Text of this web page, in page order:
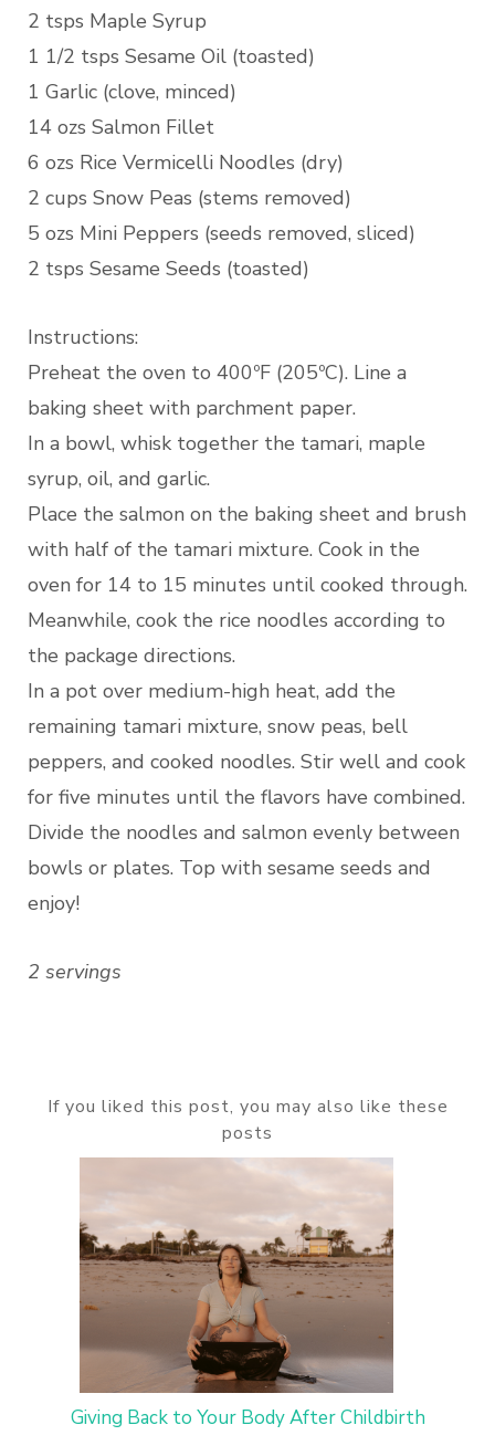
2 tsps Maple Syrup
1 1/2 tsps Sesame Oil (toasted)
1 Garlic (clove, minced)
14 ozs Salmon Fillet
6 ozs Rice Vermicelli Noodles (dry)
2 cups Snow Peas (stems removed)
5 ozs Mini Peppers (seeds removed, sliced)
2 tsps Sesame Seeds (toasted)
Instructions:
Preheat the oven to 400ºF (205ºC). Line a
baking sheet with parchment paper.
In a bowl, whisk together the tamari, maple
syrup, oil, and garlic.
Place the salmon on the baking sheet and brush
with half of the tamari mixture. Cook in the
oven for 14 to 15 minutes until cooked through.
Meanwhile, cook the rice noodles according to
the package directions.
In a pot over medium-high heat, add the
remaining tamari mixture, snow peas, bell
peppers, and cooked noodles. Stir well and cook
for five minutes until the flavors have combined.
Divide the noodles and salmon evenly between
bowls or plates. Top with sesame seeds and
enjoy!
2 servings
If you liked this post, you may also like these
posts
Giving Back to Your Body After Childbirth